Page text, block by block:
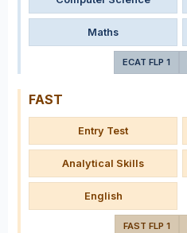
Maths
ECAT FLP 1
FAST
Entry Test
Analytical Skills
English
FAST FLP 1